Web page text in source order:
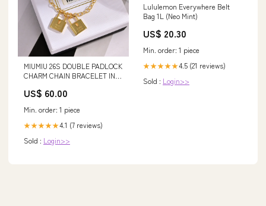
MIUMIU 26S DOUBLE PADLOCK
CHARM CHAIN BRACELET IN
Material:High-Quality Silver
US$ 60.00
Min. order: 1 piece
★★★★★4.1 (7 reviews)
Sold : Login>>
Lululemon Everywhere Belt
Bag 1L (Neo Mint)
US$ 20.30
Min. order: 1 piece
★★★★★4.5 (21 reviews)
Sold : Login>>